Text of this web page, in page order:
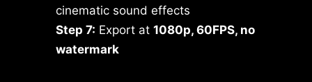
cinematic sound effects
Step 7: Export at 1080p, 60FPS, no
watermark